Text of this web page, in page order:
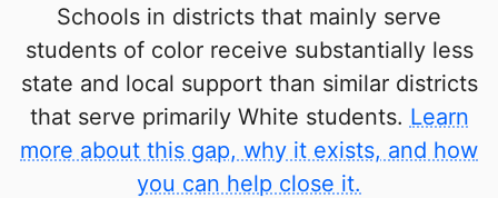
Schools in districts that mainly serve
students of color receive substantially less
state and local support than similar districts
that serve primarily White students. Learn
more about this gap, why it exists, and how
you can help close it.